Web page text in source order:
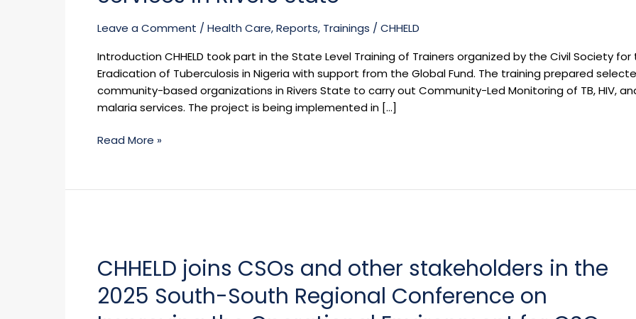
Leave a Comment /Health Care,Reports, Trainings /CHHELD
Introduction CHHELD took part in the State Level Training of Trainers organized by the Civil Society for
Eradication of Tuberculosis in Nigeria with support from the Global Fund. The training prepared
community-based organizations in Rivers State to carry out Community-Led Monitoring of TB, HIV,
malaria services. The project is being implemented in […]
in
Nigeria
(TB
under
Global
Grant
Monitoring
for
TB,
Read More »
CHHELD joins CSOs and other stakeholders in the
2025 South-South Regional Conference on
CSOs
and
other
stakeholders